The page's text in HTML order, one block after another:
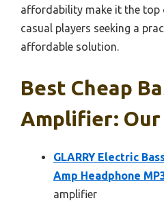
affordability make it the top
casual players seeking a
affordable solution.
Best Cheap
Amplifier: Our
GLARRY Electric
Amp Headphone
amplifier